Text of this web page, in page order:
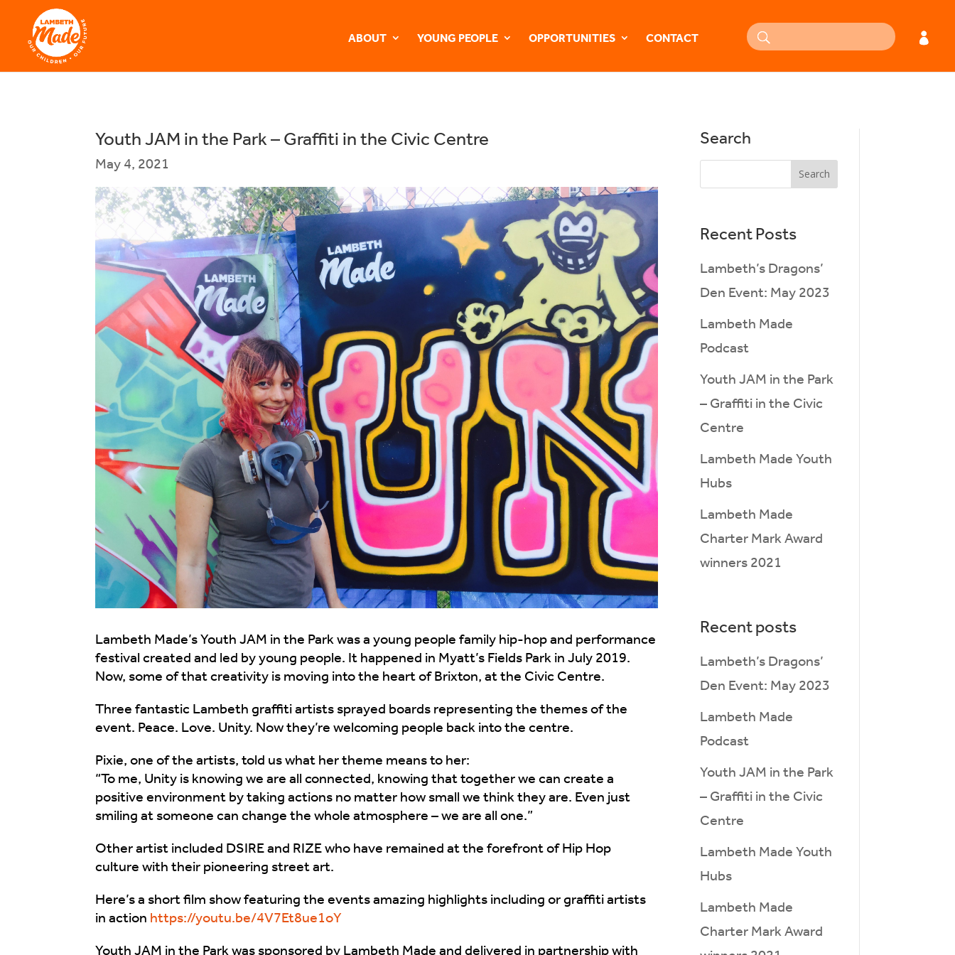
ABOUT YOUNG PEOPLE OPPORTUNITIES CONTACT
Youth JAM in the Park – Graffiti in the Civic Centre
May 4, 2021
Lambeth Made’s Youth JAM in the Park was a young people family hip-hop and performance
festival created and led by young people. It happened in Myatt’s Fields Park in July 2019.
Now, some of that creativity is moving into the heart of Brixton, at the Civic Centre.
Three fantastic Lambeth graffiti artists sprayed boards representing the themes of the
event. Peace. Love. Unity. Now they’re welcoming people back into the centre.
Pixie, one of the artists, told us what her theme means to her:
“To me, Unity is knowing we are all connected, knowing that together we can create a
positive environment by taking actions no matter how small we think they are. Even just
smiling at someone can change the whole atmosphere – we are all one.”
Other artist included DSIRE and RIZE who have remained at the forefront of Hip Hop
culture with their pioneering street art.
Here’s a short film show featuring the events amazing highlights including or graffiti artists
in action https://youtu.be/4V7Et8ue1oY
Youth JAM in the Park was sponsored by Lambeth Made and delivered in partnership with
Search
Recent Posts
Lambeth’s Dragons’
Den Event: May 2023
Lambeth Made
Podcast
Youth JAM in the Park
– Graffiti in the Civic
Centre
Lambeth Made Youth
Hubs
Lambeth Made
Charter Mark Award
winners 2021
Recent posts
Lambeth’s Dragons’
Den Event: May 2023
Lambeth Made
Podcast
Youth JAM in the Park
– Graffiti in the Civic
Centre
Lambeth Made Youth
Hubs
Lambeth Made
Charter Mark Award